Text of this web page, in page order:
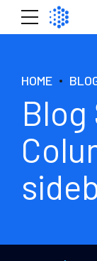
HOME
Blog